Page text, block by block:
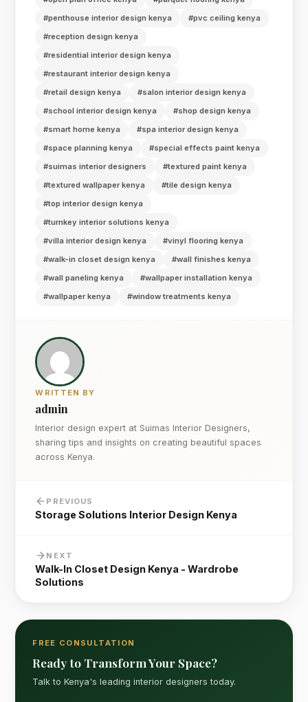
#penthouse interior design kenya
#pvc ceiling kenya
#reception design kenya
#residential interior design kenya
#restaurant interior design kenya
#retail design kenya
#salon interior design kenya
#school interior design kenya
#shop design kenya
#smart home kenya
#spa interior design kenya
#space planning kenya
#special effects paint kenya
#suimas interior designers
#textured paint kenya
#textured wallpaper kenya
#tile design kenya
#top interior design kenya
#turnkey interior solutions kenya
#villa interior design kenya
#vinyl flooring kenya
#walk-in closet design kenya
#wall finishes kenya
#wall paneling kenya
#wallpaper installation kenya
#wallpaper kenya
#window treatments kenya
WRITTEN BY
admin
Interior design expert at Suimas Interior Designers,
sharing tips and insights on creating beautiful spaces
across Kenya.
PREVIOUS
Storage Solutions Interior Design Kenya
NEXT
Walk-In Closet Design Kenya - Wardrobe
Solutions
FREE CONSULTATION
Ready to Transform Your Space?
Talk to Kenya's leading interior designers today.